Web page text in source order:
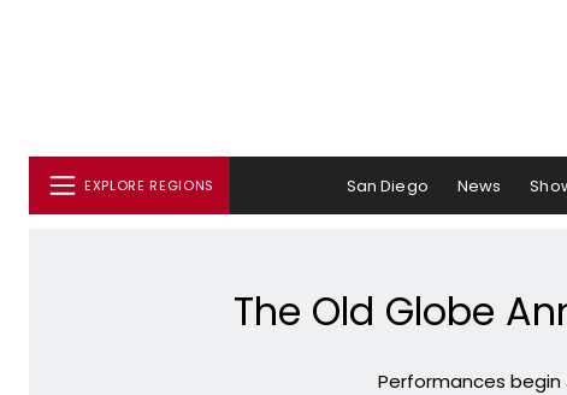
EXPLORE REGIONS San Diego News
The Old Globe
Performances begin